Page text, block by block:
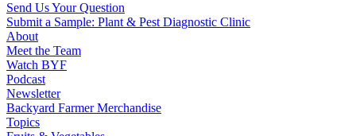
Send Us Your Question
Submit a Sample: Plant & Pest Diagnostic Clinic
About
Meet the Team
Watch BYF
Podcast
Newsletter
Backyard Farmer Merchandise
Topics